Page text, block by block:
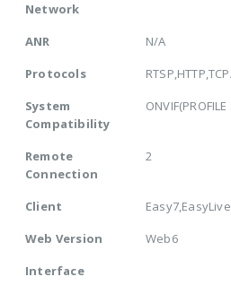
Network
ANR
N/A
Protocols
System
Compatibility
Remote
Connection
2
Client
Web Version
Web6
Interface